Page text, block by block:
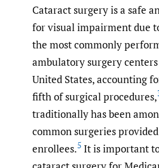
Cataract surgery is a safe
for visual impairment due
the most commonly
ambulatory surgery
United States, accounting
fifth of surgical procedures,
traditionally has been
common surgeries
enrollees.5 It is important